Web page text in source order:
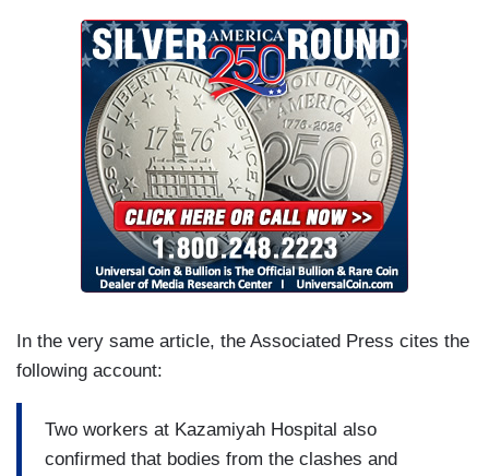
In the very same article, the Associated Press cites the
following account:
Two workers at Kazamiyah Hospital also
confirmed that bodies from the clashes and